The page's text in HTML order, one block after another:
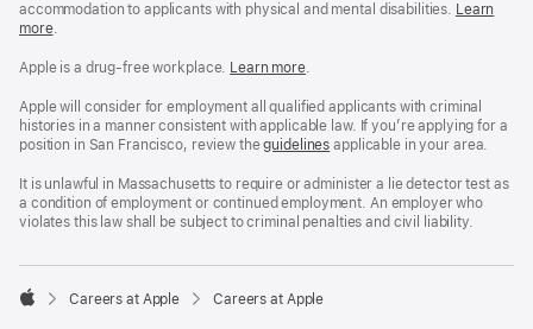
accommodation to applicants with physical and mental disabilities. Reasonable
Workplace
policy
Learn
more(Opens
a
window)
.
Apple is a drug-free workplace. Reasonable
and
Drug
Free
policy
Learn more(Opens
a
new
window)
.
Apple will consider for employment all qualified applicants with criminal
histories in a manner consistent with applicable law. If you’re applying for a
position in San Francisco, review theSan
Fair
Chance
Ordinance
guidelines (opens
a
new
window)
applicable in your area.
It is unlawful in Massachusetts to require or administer a lie detector test as
a condition of employment or continued employment. An employer who
violates this law shall be subject to criminal penalties and civil liability.

Careers at Apple Careers at Apple